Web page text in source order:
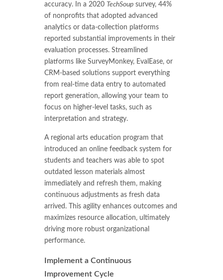
accuracy. In a 2020 TechSoup survey, 44%
of nonprofits that adopted advanced
analytics or data-collection platforms
reported substantial improvements in their
evaluation processes. Streamlined
platforms like SurveyMonkey, EvalEase, or
CRM-based solutions support everything
from real-time data entry to automated
report generation, allowing your team to
focus on higher-level tasks, such as
interpretation and strategy.
A regional arts education program that
introduced an online feedback system for
students and teachers was able to spot
outdated lesson materials almost
immediately and refresh them, making
continuous adjustments as fresh data
arrived. This agility enhances outcomes and
maximizes resource allocation, ultimately
driving more robust organizational
performance.
Implement a Continuous
Improvement Cycle